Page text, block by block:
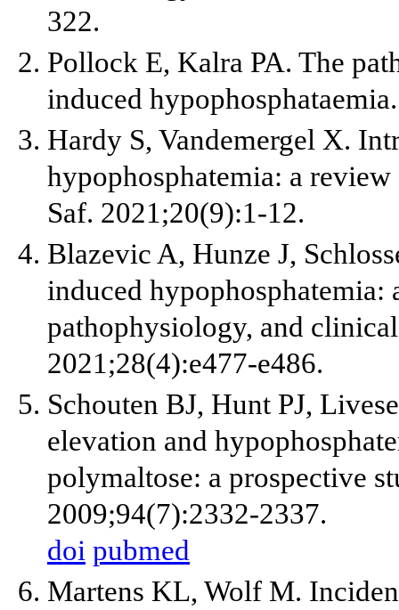
322.
Pollock E, Kalra PA. The
induced
Hardy S, Vandemergel X.
hypophosphatemia: a
Saf. 2021;20(9):1-12.
Blazevic A, Hunze J,
induced hypophosphatemia:
pathophysiology, and
2021;28(4):e477-e486.
Schouten BJ, Hunt PJ,
elevation and
polymaltose: a prospective
2009;94(7):2332-2337.
doi pubmed
Martens KL, Wolf M.